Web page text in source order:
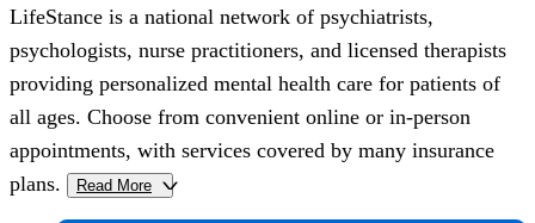
LifeStance is a national network of psychiatrists,
psychologists, nurse practitioners, and licensed therapists
providing personalized mental health care for patients of
all ages. Choose from convenient online or in-person
appointments, with services covered by many insurance
plans.
Read More >